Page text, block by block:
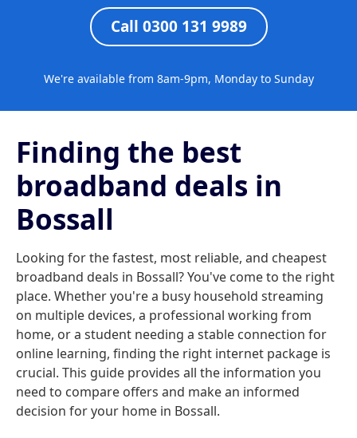
Call 0300 131 9989
We're available from 8am-9pm, Monday to Sunday
Finding the best
broadband deals in
Bossall
Looking for the fastest, most reliable, and cheapest
broadband deals in Bossall? You've come to the right
place. Whether you're a busy household streaming
on multiple devices, a professional working from
home, or a student needing a stable connection for
online learning, finding the right internet package is
crucial. This guide provides all the information you
need to compare offers and make an informed
decision for your home in Bossall.